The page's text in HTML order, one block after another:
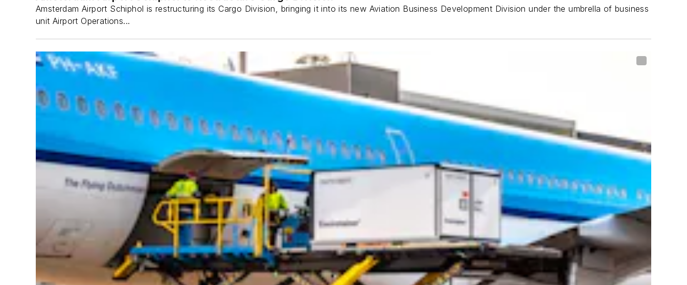
Amsterdam Airport Schiphol is restructuring its Cargo Division, bringing it into its new Aviation Business Development Division under the umbrella of business
unit Airport Operations...